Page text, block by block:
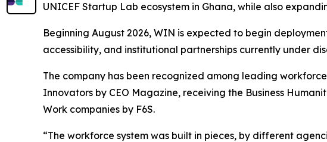
UNICEF Startup Lab ecosystem in Ghana, while also
Beginning August 2026, WIN is expected to begin
accessibility, and institutional partnerships currently under
The company has been recognized among leading
Innovators by CEO Magazine, receiving the Business
Work companies by F6S.
“The workforce system was built in pieces, by different